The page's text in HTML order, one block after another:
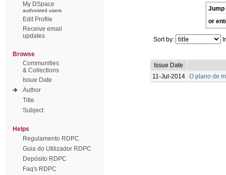
My DSpace
authorized users
Edit Profile
Receive email
updates
Browse
Communities
& Collections
Issue Date
Author
Title
Subject
Helps
Regulamento RDPC
Guia do Utilizador RDPC
Depósito RDPC
Faq's RDPC
Jump
or
Sort by:
Issue Date
11-Jul-2014
O plano de